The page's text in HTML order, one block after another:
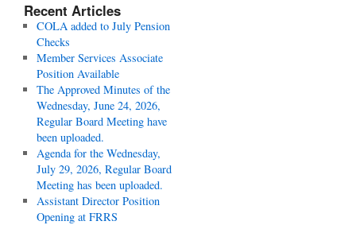
Recent Articles
COLA added to July Pension
Checks
Member Services Associate
Position Available
The Approved Minutes of the
Wednesday, June 24, 2026,
Regular Board Meeting have
been uploaded.
Agenda for the Wednesday,
July 29, 2026, Regular Board
Meeting has been uploaded.
Assistant Director Position
Opening at FRRS